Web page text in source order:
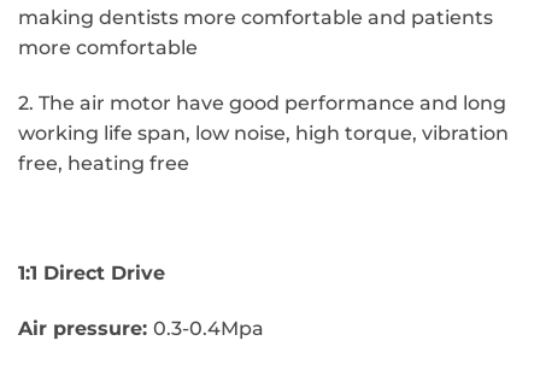
making dentists more comfortable and patients
more comfortable
2. The air motor have good performance and long
working life span, low noise, high torque, vibration
free, heating free
1:1 Direct Drive
Air pressure: 0.3-0.4Mpa